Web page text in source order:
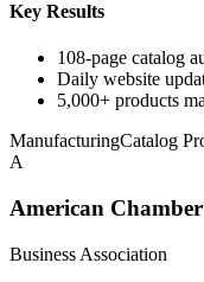
Key Results
108-page catalog
Daily website
5,000+ products
ManufacturingCatalog
A
American
Business Association